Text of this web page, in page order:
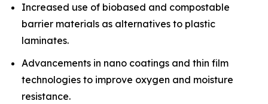
Increased use of biobased and compostable
barrier materials as alternatives to plastic
laminates.
Advancements in nano coatings and thin film
technologies to improve oxygen and moisture
resistance.